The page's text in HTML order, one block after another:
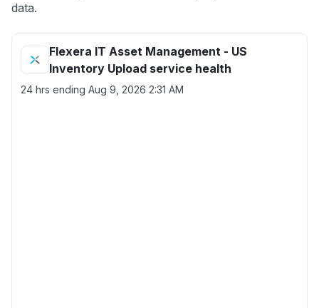
data.
Flexera IT Asset Management - US
Inventory Upload service health
24 hrs ending Aug 9, 2026 2:31 AM